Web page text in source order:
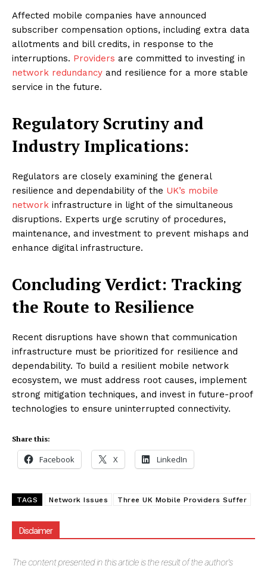
Affected mobile companies have announced
subscriber compensation options, including extra data
allotments and bill credits, in response to the
interruptions. Providers are committed to investing in
network redundancy and resilience for a more stable
service in the future.
Regulatory Scrutiny and
Industry Implications:
Regulators are closely examining the general
resilience and dependability of the UK’s mobile
network infrastructure in light of the simultaneous
disruptions. Experts urge scrutiny of procedures,
maintenance, and investment to prevent mishaps and
enhance digital infrastructure.
Concluding Verdict: Tracking
the Route to Resilience
Recent disruptions have shown that communication
infrastructure must be prioritized for resilience and
dependability. To build a resilient mobile network
ecosystem, we must address root causes, implement
strong mitigation techniques, and invest in future-proof
technologies to ensure uninterrupted connectivity.
Share this:
Facebook X LinkedIn
TAGS Network Issues Three UK Mobile Providers Suffer
Disclaimer
The content presented in this article is the result of the author's